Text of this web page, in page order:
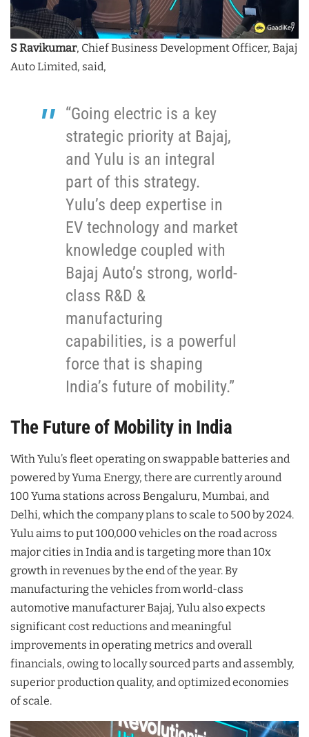
S Ravikumar, Chief Business Development Officer, Bajaj
Auto Limited, said,
“Going electric is a key
strategic priority at Bajaj,
and Yulu is an integral
part of this strategy.
Yulu’s deep expertise in
EV technology and market
knowledge coupled with
Bajaj Auto’s strong, world-
class R&D &
manufacturing
capabilities, is a powerful
force that is shaping
India’s future of mobility.”
The Future of Mobility in India
With Yulu’s fleet operating on swappable batteries and
powered by Yuma Energy, there are currently around
100 Yuma stations across Bengaluru, Mumbai, and
Delhi, which the company plans to scale to 500 by 2024.
Yulu aims to put 100,000 vehicles on the road across
major cities in India and is targeting more than 10x
growth in revenues by the end of the year. By
manufacturing the vehicles from world-class
automotive manufacturer Bajaj, Yulu also expects
significant cost reductions and meaningful
improvements in operating metrics and overall
financials, owing to locally sourced parts and assembly,
superior production quality, and optimized economies
of scale.